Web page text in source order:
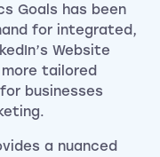
Goals has been
for integrated,
Website
tailored
businesses
a nuanced